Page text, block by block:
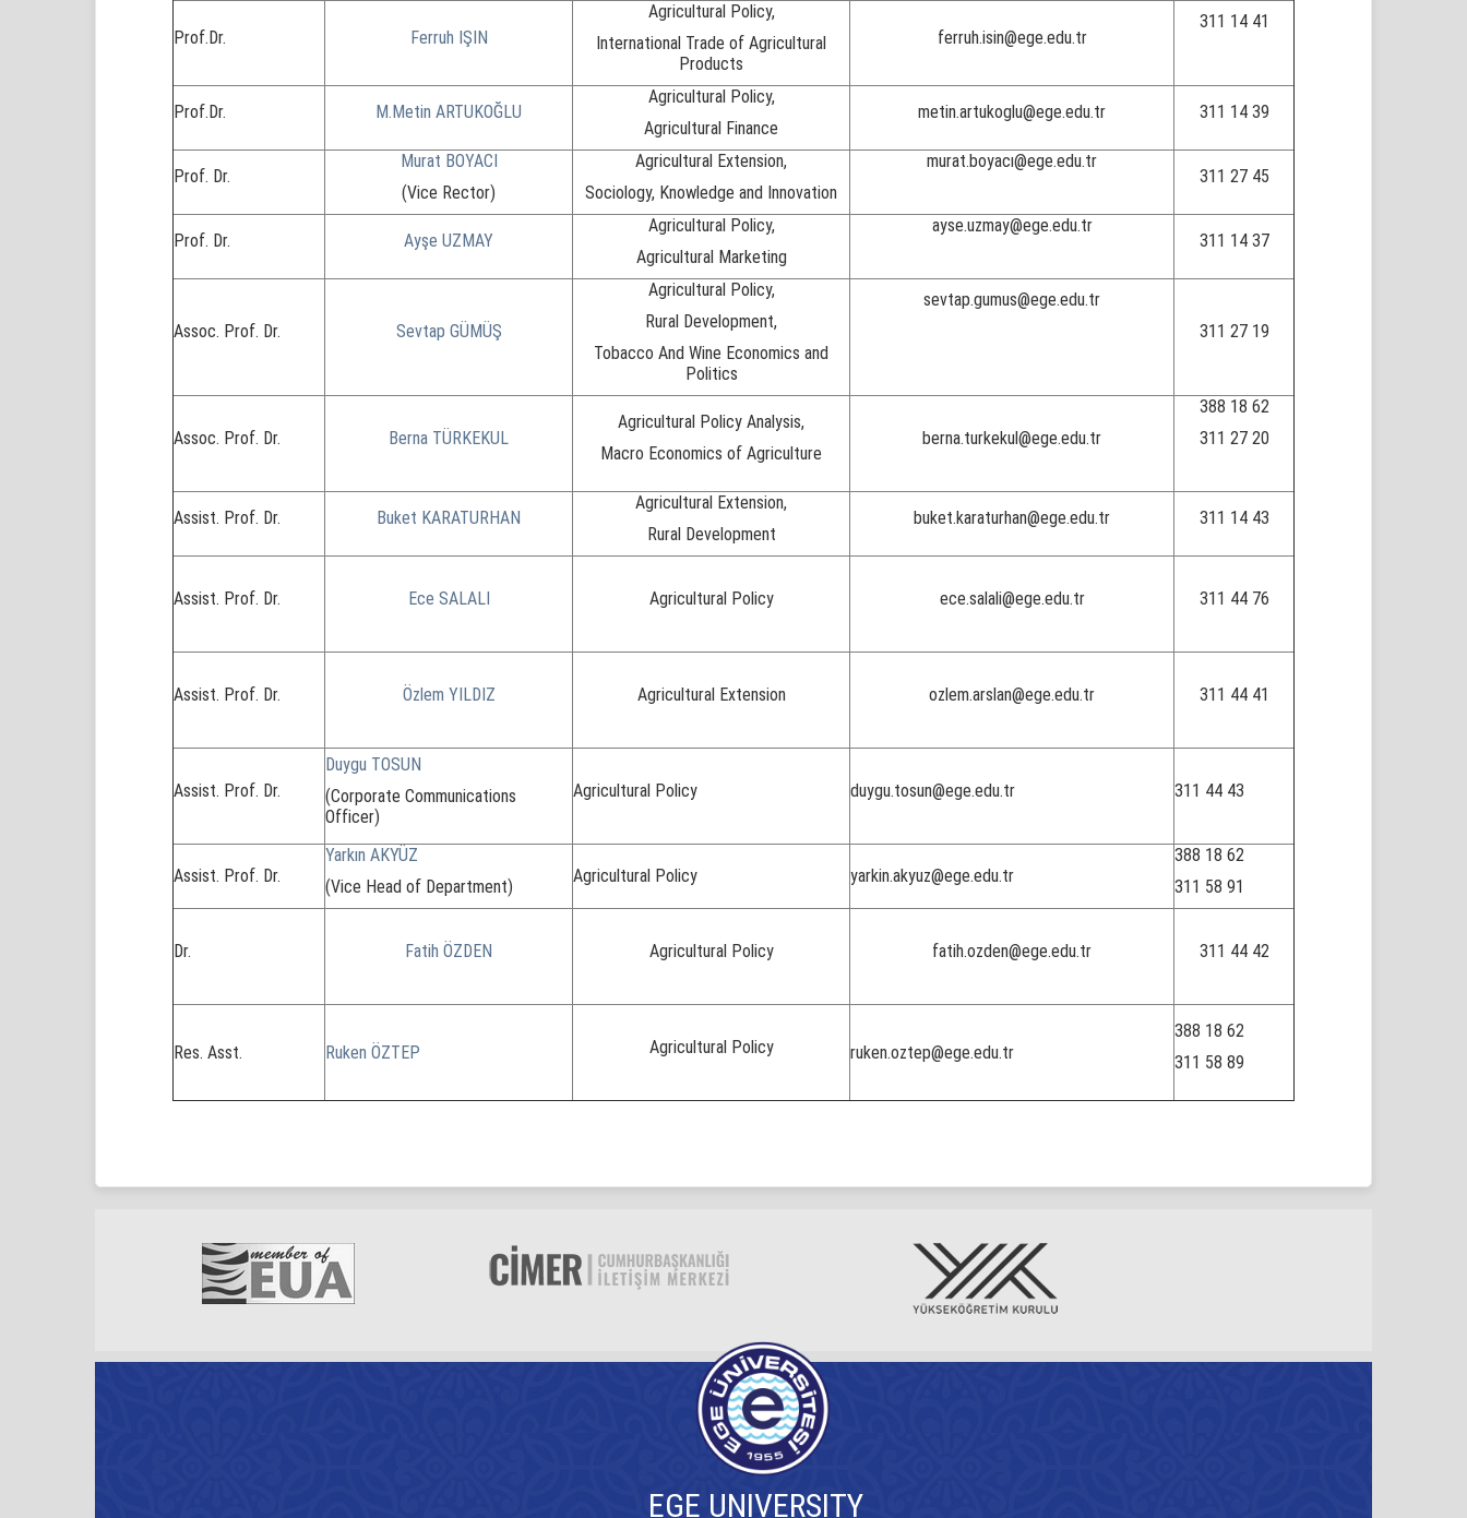
Prof.Dr. Ferruh IŞIN
Agricultural Policy,
International Trade of Agricultural
Products
ferruh.isin@ege.edu.tr
311 14 41
Prof.Dr. M.Metin ARTUKOĞLU
Agricultural Policy,
Agricultural Finance
metin.artukoglu@ege.edu.tr 311 14 39
Prof. Dr.
Murat BOYACI
(Vice Rector)
Agricultural Extension,
Sociology, Knowledge and Innovation
murat.boyacı@ege.edu.tr
311 27 45
Prof. Dr. Ayşe UZMAY
Agricultural Policy,
Agricultural Marketing
ayse.uzmay@ege.edu.tr
311 14 37
Assoc. Prof. Dr. Sevtap GÜMÜŞ
Agricultural Policy,
Rural Development,
Tobacco And Wine Economics and
Politics
sevtap.gumus@ege.edu.tr
311 27 19
Assoc. Prof. Dr. Berna TÜRKEKUL
Agricultural Policy Analysis,
Macro Economics of Agriculture
berna.turkekul@ege.edu.tr
388 18 62
311 27 20
Assist. Prof. Dr. Buket KARATURHAN
Agricultural Extension,
Rural Development
buket.karaturhan@ege.edu.tr 311 14 43
Assist. Prof. Dr. Ece SALALI Agricultural Policy ece.salali@ege.edu.tr 311 44 76
Assist. Prof. Dr. Özlem YILDIZ Agricultural Extension ozlem.arslan@ege.edu.tr 311 44 41
Assist. Prof. Dr.
Duygu TOSUN
(Corporate Communications
Officer)
Agricultural Policy duygu.tosun@ege.edu.tr 311 44 43
Assist. Prof. Dr.
Yarkın AKYÜZ
(Vice Head of Department)
Agricultural Policy yarkin.akyuz@ege.edu.tr
388 18 62
311 58 91
Dr. Fatih ÖZDEN Agricultural Policy fatih.ozden@ege.edu.tr 311 44 42
Res. Asst. Ruken ÖZTEP Agricultural Policy ruken.oztep@ege.edu.tr
388 18 62
311 58 89
EGE UNIVERSITY